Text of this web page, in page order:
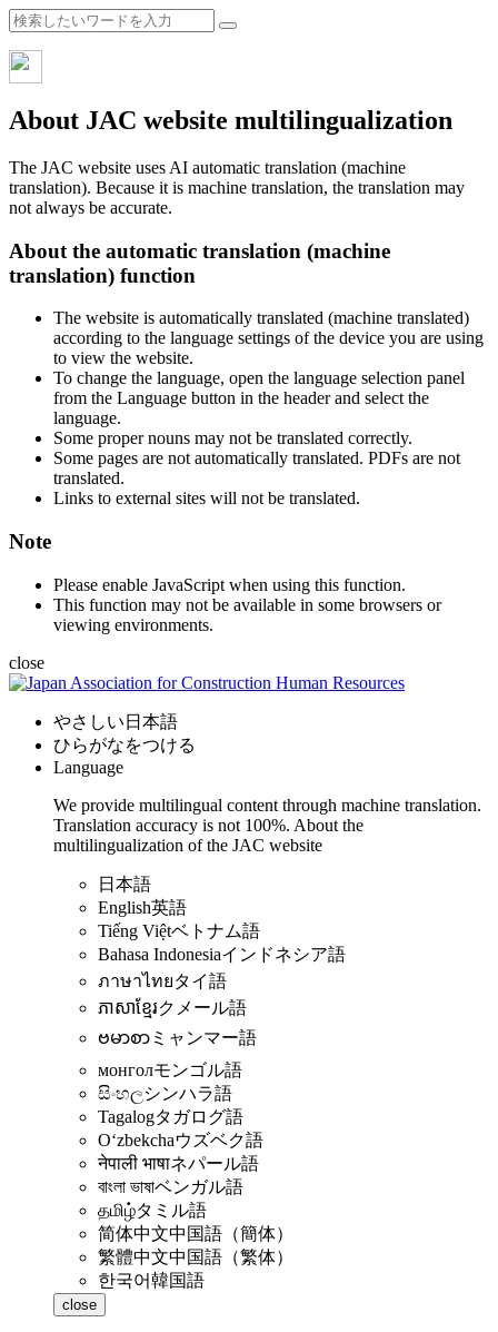
About JAC website multilingualization
The JAC website uses AI automatic translation (machine
translation). Because it is machine translation, the translation may
not always be accurate.
About the automatic translation (machine
translation) function
The website is automatically translated (machine translated)
according to the language settings of the device you are using
to view the website.
To change the language, open the language selection panel
from the Language button in the header and select the
language.
Some proper nouns may not be translated correctly.
Some pages are not automatically translated. PDFs are not
translated.
Links to external sites will not be translated.
Note
Please enable JavaScript when using this function.
This function may not be available in some browsers or
viewing environments.
close
やさしい日本語
ひらがなをつける
Language
We provide multilingual content through machine translation.
Translation accuracy is not 100%. About the
multilingualization of the JAC website
日本語
English英語
Tiếng Việtベトナム語
Bahasa Indonesiaインドネシア語
ภาษาไทยタイ語
ភាសាខ្មែរクメール語
ဗမာစာ ミャンマー語
монголモンゴル語
සිංහලシンハラ語
Tagalogタガログ語
Oʻzbekchaウズベク語
नेपाली भाषाネパール語
বাংলা ভাষাベンガル語
தமிழ்タミル語
简体中文中国語（簡体）
繁體中文中国語（繁体）
한국어韓国語
close